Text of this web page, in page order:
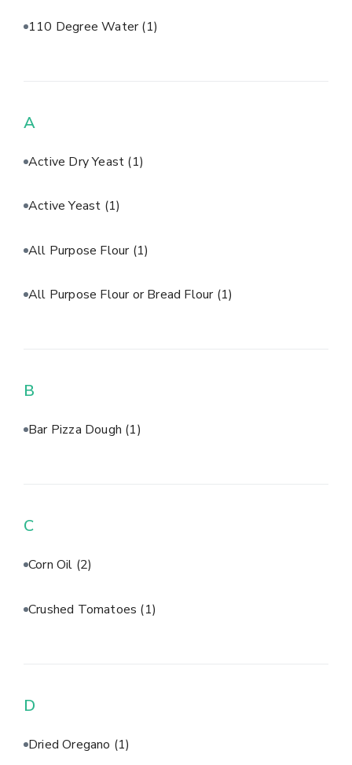
110 Degree Water(1)
A
Active Dry Yeast (1)
Active Yeast (1)
All Purpose Flour (1)
All Purpose Flour or Bread Flour (1)
B
Bar Pizza Dough (1)
C
Corn Oil (2)
Crushed Tomatoes (1)
D
Dried Oregano (1)